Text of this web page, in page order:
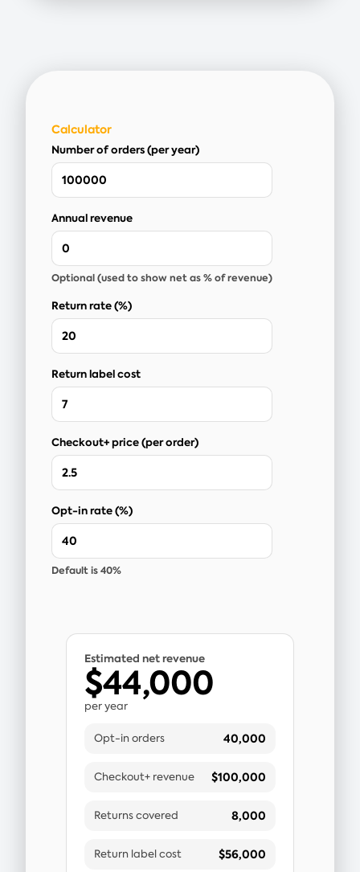
Calculator
Number of orders (per year)
Annual revenue
Optional (used to show net as % of revenue)
Return rate (%)
Return label cost
Checkout+ price (per order)
Opt-in rate (%)
Default is 40%
Estimated net revenue
$44,000
per year
Opt-in orders 40,000
Checkout+ revenue $100,000
Returns covered 8,000
Return label cost $56,000